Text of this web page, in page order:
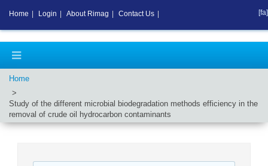
Home
Study of the different microbial biodegradation methods efficiency in the
removal of crude oil hydrocarbon contaminants
Home Login About Rimag Contact Us [fa]